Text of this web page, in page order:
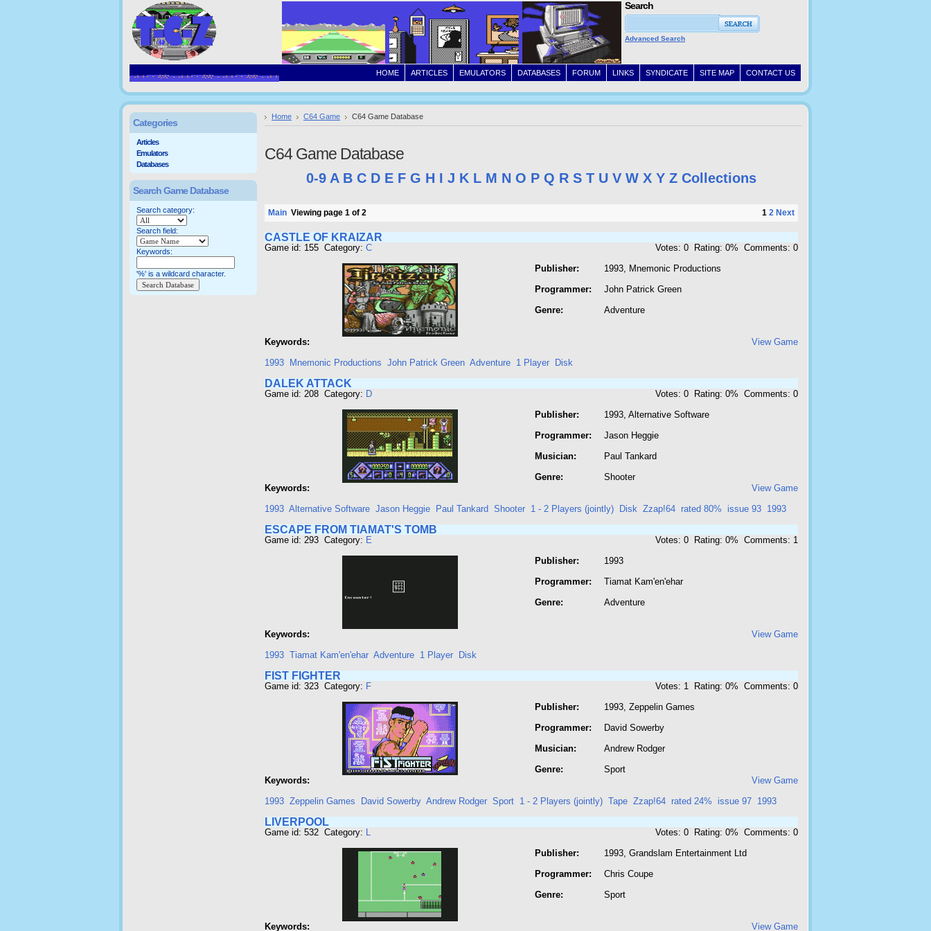
CONTACT US
SITE MAP
SYNDICATE
LINKS
FORUM
DATABASES
EMULATORS
ARTICLES
HOME
Search
Advanced Search
Home C64 Game C64 Game Database
C64 Game Database
0-9 A B C D E F G H I J K L M N O P Q R S T U V W X Y Z Collections
Main Viewing page 1 of 2 1 2 Next
CASTLE OF KRAIZAR
Game id: 155 Category: C
Votes: 0 Rating: 0% Comments: 0
Publisher:
Programmer:
Genre:
1993, Mnemonic Productions
John Patrick Green
Adventure
Keywords:
View Game
1993
Mnemonic Productions John Patrick Green Adventure 1 Player Disk
DALEK ATTACK
Game id: 208 Category: D
Votes: 0 Rating: 0% Comments: 0
Publisher:
Programmer:
Musician:
Genre:
1993, Alternative Software
Jason Heggie
Paul Tankard
Shooter
Keywords:
View Game
1993 Alternative Software Jason Heggie Paul Tankard Shooter 1 - 2 Players (jointly) Disk Zzap!64 rated 80% issue 93 1993
ESCAPE FROM TIAMAT'S TOMB
Game id: 293 Category: E
Votes: 0 Rating: 0% Comments: 1
Publisher:
Programmer:
Genre:
1993
Tiamat Kam'en'ehar
Adventure
Keywords:
View Game
1993 Tiamat Kam'en'ehar Adventure 1 Player Disk
FIST FIGHTER
Game id: 323 Category: F
Votes: 1 Rating: 0% Comments: 0
Publisher:
Programmer:
Musician:
Genre:
1993, Zeppelin Games
David Sowerby
Andrew Rodger
Sport
Keywords:
View Game
1993 Zeppelin Games David Sowerby Andrew Rodger Sport 1 - 2 Players (jointly) Tape Zzap!64 rated 24% issue 97 1993
LIVERPOOL
Game id: 532 Category: L
Votes: 0 Rating: 0% Comments: 0
Publisher:
Programmer:
Genre:
1993, Grandslam Entertainment Ltd
Chris Coupe
Sport
Keywords: View Game
Categories
Articles
Emulators
Databases
Search Game Database
Search category:
Search field:
Keywords:
'%' is a wildcard character.